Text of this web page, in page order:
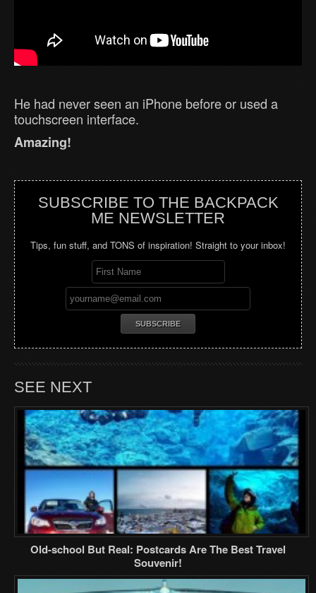
He had never seen an iPhone before or used a
touchscreen interface.
Amazing!
SUBSCRIBE TO THE BACKPACK
ME NEWSLETTER
Tips, fun stuff, and TONS of inspiration! Straight to your inbox!
SEE NEXT
Old-school But Real: Postcards Are The Best Travel
Souvenir!